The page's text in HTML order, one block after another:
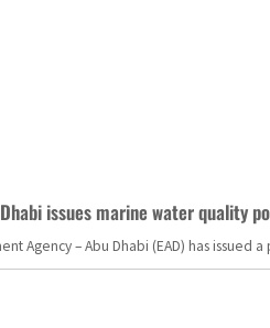
issues marine water quality
Agency – Abu Dhabi (EAD) has